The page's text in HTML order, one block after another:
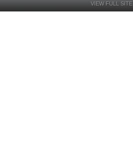
VIEW FULL SITE